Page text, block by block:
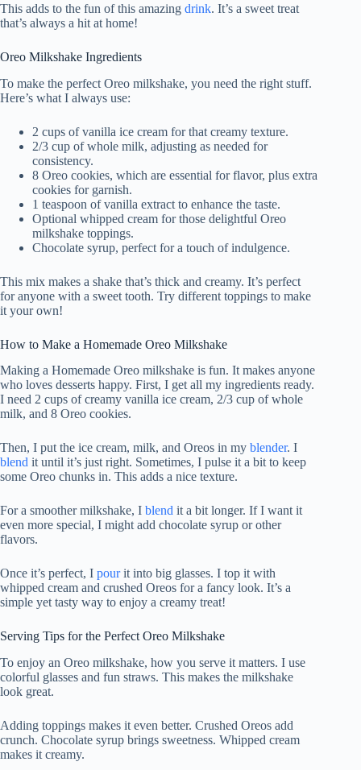
This adds to the fun of this amazing drink. It’s a sweet treat
that’s always a hit at home!
Oreo Milkshake Ingredients
To make the perfect Oreo milkshake, you need the right stuff.
Here’s what I always use:
2 cups of vanilla ice cream for that creamy texture.
2/3 cup of whole milk, adjusting as needed for
consistency.
8 Oreo cookies, which are essential for flavor, plus extra
cookies for garnish.
1 teaspoon of vanilla extract to enhance the taste.
Optional whipped cream for those delightful Oreo
milkshake toppings.
Chocolate syrup, perfect for a touch of indulgence.
This mix makes a shake that’s thick and creamy. It’s perfect
for anyone with a sweet tooth. Try different toppings to make
it your own!
How to Make a Homemade Oreo Milkshake
Making a Homemade Oreo milkshake is fun. It makes anyone
who loves desserts happy. First, I get all my ingredients ready.
I need 2 cups of creamy vanilla ice cream, 2/3 cup of whole
milk, and 8 Oreo cookies.
Then, I put the ice cream, milk, and Oreos in my blender. I
blend it until it’s just right. Sometimes, I pulse it a bit to keep
some Oreo chunks in. This adds a nice texture.
For a smoother milkshake, I blend it a bit longer. If I want it
even more special, I might add chocolate syrup or other
flavors.
Once it’s perfect, I pourit into big glasses. I top it with
whipped cream and crushed Oreos for a fancy look. It’s a
simple yet tasty way to enjoy a creamy treat!
Serving Tips for the Perfect Oreo Milkshake
To enjoy an Oreo milkshake, how you serve it matters. I use
colorful glasses and fun straws. This makes the milkshake
look great.
Adding toppings makes it even better. Crushed Oreos add
crunch. Chocolate syrup brings sweetness. Whipped cream
makes it creamy.